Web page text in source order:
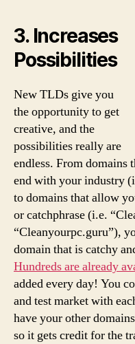
3. Increases
Possibilities
New TLDs give you
the opportunity to get
creative, and the
possibilities really are
endless. From domains
end with your industry
to domains that allow
or catchphrase (i.e.
“Cleanyourpc.guru”),
domain that is catchy
Hundreds are already
added every day! You
and test market with
have your other
so it gets credit for the